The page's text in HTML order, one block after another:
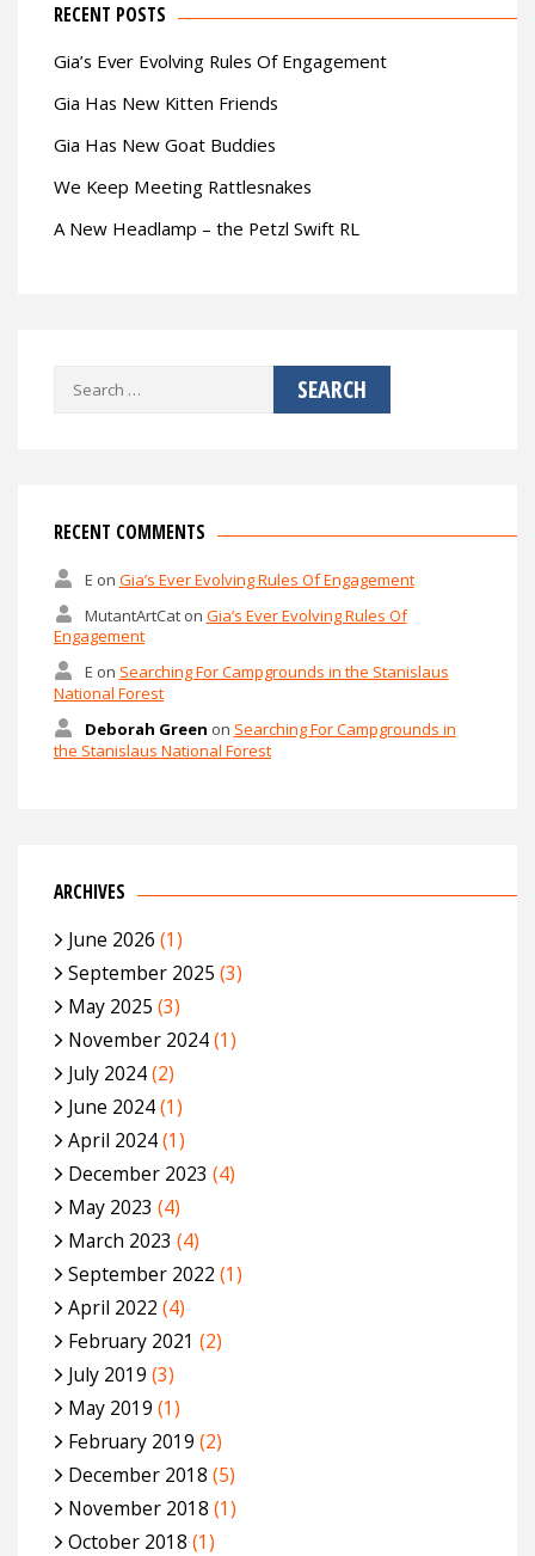
RECENT POSTS
Gia’s Ever Evolving Rules Of Engagement
Gia Has New Kitten Friends
Gia Has New Goat Buddies
We Keep Meeting Rattlesnakes
A New Headlamp – the Petzl Swift RL
Search
RECENT COMMENTS
E on Gia’s Ever Evolving Rules Of Engagement
MutantArtCaton Gia’s Ever Evolving Rules Of
Engagement
E on Searching For Campgrounds in the Stanislaus
National Forest
Deborah Green on Searching For Campgrounds in
the Stanislaus National Forest
ARCHIVES
June 2026 (1)
September 2025 (3)
May 2025 (3)
November 2024(1)
July 2024(2)
June 2024(1)
April 2024(1)
December 2023 (4)
May 2023 (4)
March 2023 (4)
September 2022 (1)
April 2022 (4)
February 2021 (2)
July 2019 (3)
May 2019 (1)
February 2019 (2)
December 2018 (5)
November 2018 (1)
October 2018 (1)